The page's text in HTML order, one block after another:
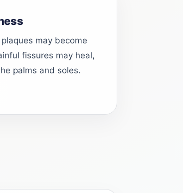
may become
fissures may heal,
palms and soles.